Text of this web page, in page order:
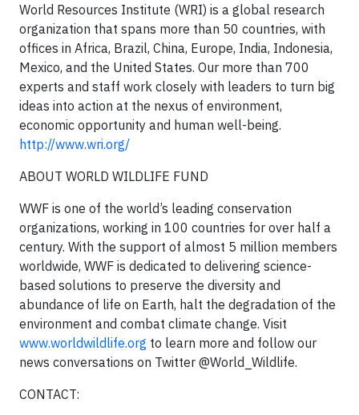
World Resources Institute (WRI) is a global research
organization that spans more than 50 countries, with
offices in Africa, Brazil, China, Europe, India, Indonesia,
Mexico, and the United States. Our more than 700
experts and staff work closely with leaders to turn big
ideas into action at the nexus of environment,
economic opportunity and human well-being.
http://www.wri.org/
ABOUT WORLD WILDLIFE FUND
WWF is one of the world’s leading conservation
organizations, working in 100 countries for over half a
century. With the support of almost 5 million members
worldwide, WWF is dedicated to delivering science-
based solutions to preserve the diversity and
abundance of life on Earth, halt the degradation of the
environment and combat climate change. Visit
www.worldwildlife.org to learn more and follow our
news conversations on Twitter @World_Wildlife.
CONTACT: